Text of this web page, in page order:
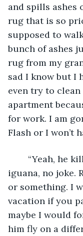
and spills ashes
rug that is so
supposed to
bunch of ashes
rug from my
sad I know but I
even try to
apartment
for work. I am
Flash or I won’t
iguana, no joke.
or something. I
vacation if you
maybe I would
him fly on a